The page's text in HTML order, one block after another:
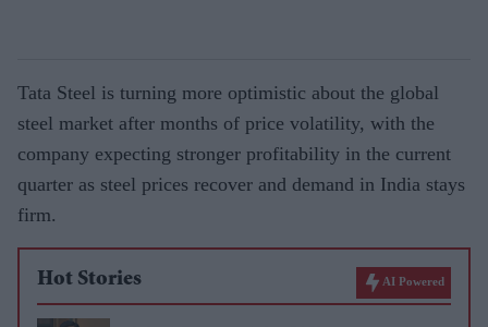
Tata Steel is turning more optimistic about the global
steel market after months of price volatility, with the
company expecting stronger profitability in the current
quarter as steel prices recover and demand in India stays
firm.
Hot Stories AI Powered